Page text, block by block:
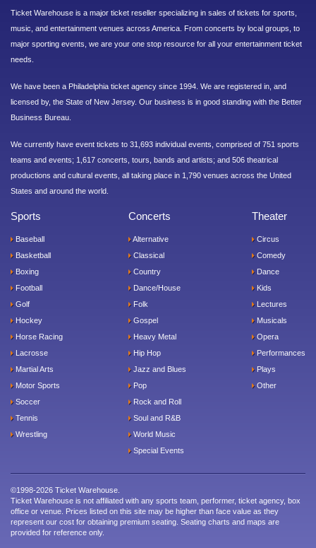
Ticket Warehouse is a major ticket reseller specializing in sales of tickets for sports,
music, and entertainment venues across America. From concerts by local groups, to
major sporting events, we are your one stop resource for all your entertainment ticket
needs.
We have been a Philadelphia ticket agency since 1994. We are registered in, and
licensed by, the State of New Jersey. Our business is in good standing with the Better
Business Bureau.
We currently have event tickets to 31,693 individual events, comprised of 751 sports
teams and events; 1,617 concerts, tours, bands and artists; and 506 theatrical
productions and cultural events, all taking place in 1,790 venues across the United
States and around the world.
Sports
Baseball
Basketball
Boxing
Football
Golf
Hockey
Horse Racing
Lacrosse
Martial Arts
Motor Sports
Soccer
Tennis
Wrestling
Concerts
Alternative
Classical
Country
Dance/House
Folk
Gospel
Heavy Metal
Hip Hop
Jazz and Blues
Pop
Rock and Roll
Soul and R&B
World Music
Special Events
Theater
Circus
Comedy
Dance
Kids
Lectures
Musicals
Opera
Performances
Plays
Other
©1998-2026 Ticket Warehouse.
Ticket Warehouse is not affiliated with any sports team, performer, ticket agency, box
office or venue. Prices listed on this site may be higher than face value as they
represent our cost for obtaining premium seating. Seating charts and maps are
provided for reference only.